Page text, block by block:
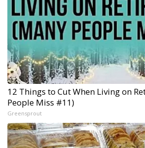
12 Things to Cut When Living on
People Miss #11)
Greensprout